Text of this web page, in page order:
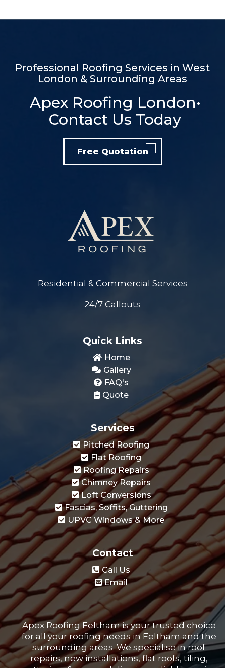
Professional Roofing Services in West
London & Surrounding Areas
Apex Roofing London•
Contact Us Today
Free Quotation
Residential & Commercial Services
24/7 Callouts
Quick Links
Home
Gallery
FAQ's
Quote
Services
Pitched Roofing
Flat Roofing
Roofing Repairs
Chimney Repairs
Loft Conversions
Fascias, Soffits, Guttering
UPVC Windows & More
Contact
Call Us
Email
Apex Roofing Feltham is your trusted choice
for all your roofing needs in Feltham and the
surrounding areas. We specialise in roof
repairs, new installations, flat roofs, tiling,